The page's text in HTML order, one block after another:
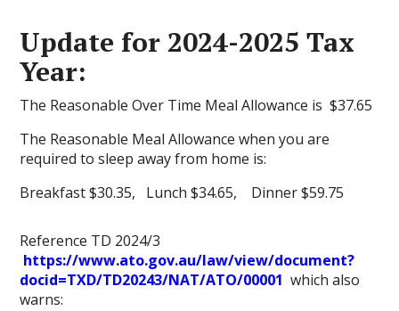
Update for 2024-2025 Tax
Year:
The Reasonable Over Time Meal Allowance is $37.65
The Reasonable Meal Allowance when you are
required to sleep away from home is:
Breakfast $30.35, Lunch $34.65, Dinner $59.75
Reference TD 2024/3
https://www.ato.gov.au/law/view/document?
docid=TXD/TD20243/NAT/ATO/00001 which also
warns: